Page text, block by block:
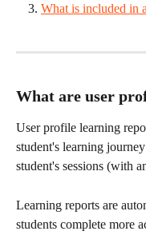
What is included in
What are user
User profile learning
student's learning
student's sessions (with
Learning reports are
students complete more